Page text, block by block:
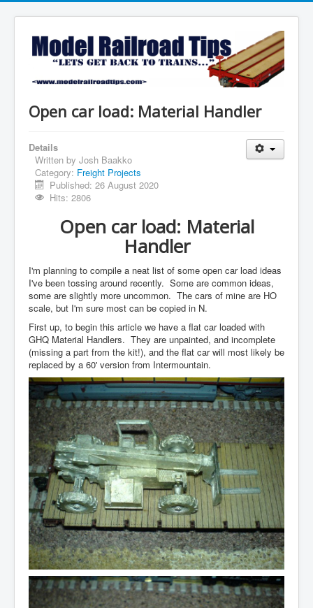
Open car load: Material Handler
Details
Written by Josh Baakko
Category: Freight Projects
Published: 26 August 2020
Hits: 2806
Open car load: Material
Handler
I'm planning to compile a neat list of some open car load ideas
I've been tossing around recently. Some are common ideas,
some are slightly more uncommon. The cars of mine are HO
scale, but I'm sure most can be copied in N.
First up, to begin this article we have a flat car loaded with
GHQ Material Handlers. They are unpainted, and incomplete
(missing a part from the kit!), and the flat car will most likely be
replaced by a 60' version from Intermountain.